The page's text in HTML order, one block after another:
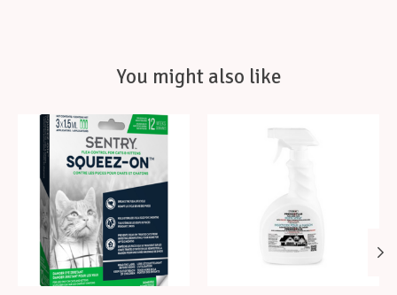
You might also like
Product carousel items